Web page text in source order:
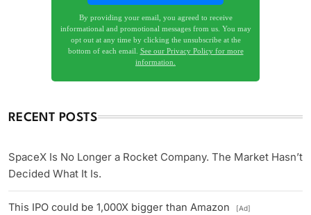
By providing your email, you agreed to receive
informational and promotional messages from us. You may
opt out at any time by clicking the unsubscribe at the
bottom of each email. See our Privacy Policy for more
information.
RECENT POSTS
SpaceX Is No Longer a Rocket Company. The Market Hasn’t
Decided What It Is.
This IPO could be 1,000X bigger than Amazon [Ad]